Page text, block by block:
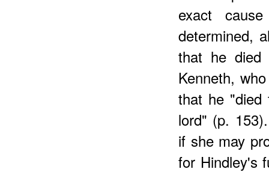
exact
determined,
that he died
Kenneth,
that he "died
lord" (p.
if she may
for Hindley's